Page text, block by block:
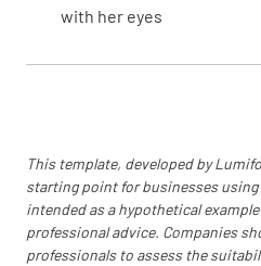
with her eyes
This template, developed by
starting point for businesses
intended as a hypothetical
professional advice. Companies
professionals to assess the